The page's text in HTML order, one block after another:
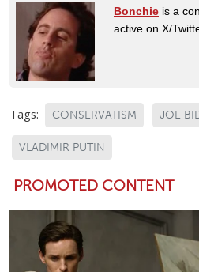
Bonchie is a
active on X/
Tags: CONSERVATISM JOE
VLADIMIR PUTIN